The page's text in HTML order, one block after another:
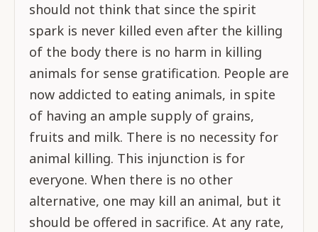
should not think that since the spirit
spark is never killed even after the killing
of the body there is no harm in killing
animals for sense gratification. People are
now addicted to eating animals, in spite
of having an ample supply of grains,
fruits and milk. There is no necessity for
animal killing. This injunction is for
everyone. When there is no other
alternative, one may kill an animal, but it
should be offered in sacrifice. At any rate,